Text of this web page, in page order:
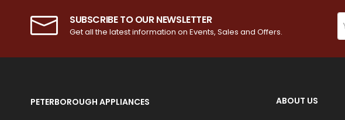
SUBSCRIBE TO OUR NEWSLETTER
Get all the latest information on Events, Sales and Offers.
PETERBOROUGH APPLIANCES ABOUT US